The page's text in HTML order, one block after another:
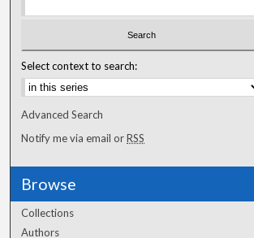
Select context to search:
Advanced Search
Notify me via email orRSS
Browse
Collections
Authors